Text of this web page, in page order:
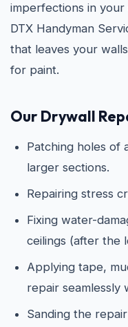
imperfections in
DTX Handyman
that leaves your
for paint.
Our Drywall
Patching holes of
larger sections.
Repairing stress
Fixing water-
ceilings (after the
Applying tape,
repair seamlessly
Sanding the